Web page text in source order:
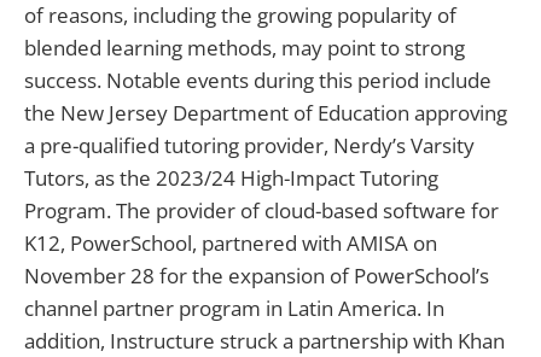
of reasons, including the growing popularity of
blended learning methods, may point to strong
success. Notable events during this period include
the New Jersey Department of Education approving
a pre-qualified tutoring provider, Nerdy’s Varsity
Tutors, as the 2023/24 High-Impact Tutoring
Program. The provider of cloud-based software for
K12, PowerSchool, partnered with AMISA on
November 28 for the expansion of PowerSchool’s
channel partner program in Latin America. In
addition, Instructure struck a partnership with Khan